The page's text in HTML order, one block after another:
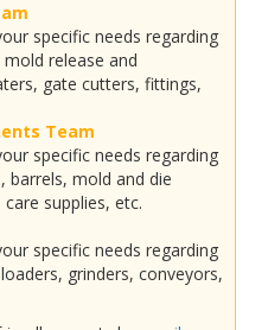
specific needs regarding
release and
gate cutters, fittings,
Team
specific needs regarding
barrels, mold and die
supplies, etc.
specific needs regarding
grinders, conveyors,